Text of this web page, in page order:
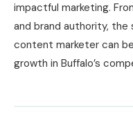
impactful marketing.
and brand authority,
content marketer can
growth in Buffalo’s